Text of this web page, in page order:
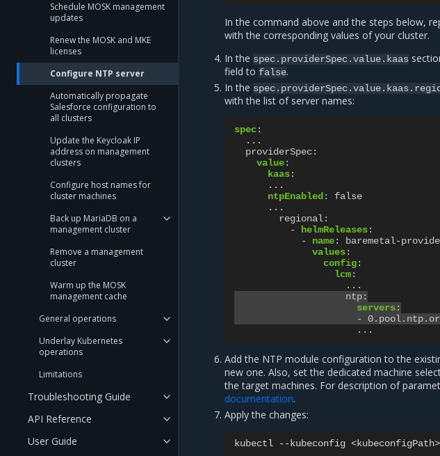
Schedule MOSK management
updates
Renew the MOSK and MKE
licenses
Configure NTP server
Automatically propagate
Salesforce configuration to
all clusters
Update the Keycloak IP
address on management
clusters
Configure host names for
cluster machines
Back up MariaDB on a
management cluster
Remove a management
cluster
Warm up the MOSK
management cache
General operations
Underlay Kubernetes
operations
Limitations
Troubleshooting Guide
API Reference
User Guide
In the command above and the steps below,
with the corresponding values of your cluster.
In the spec.providerSpec.value.kaas
field tofalse.
In the
with the list of server names:
spec:
...
providerSpec:
value:
kaas:
...
ntpEnabled :
false
...
regional:
-
helmReleases:
-
name:
baremetal-
values:
config:
lcm:
...
ntp:
servers:
-
...
Add the NTP module configuration to the
new one. Also, set the dedicated machine
the target machines. For description of
documentation.
Apply the changes:
kubectl --kubeconfig <kubeconfigPath>